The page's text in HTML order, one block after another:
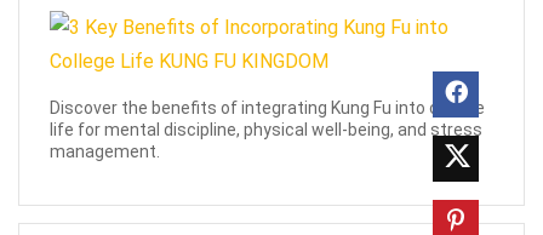
Discover the benefits of integrating Kung Fu into college
life for mental discipline, physical well-being, and stress
management.